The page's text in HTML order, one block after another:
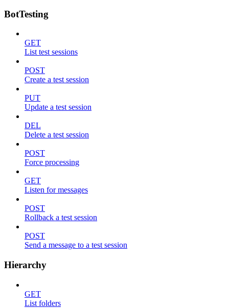
BotTesting
GET
List test sessions
POST
Create a test session
PUT
Update a test session
DEL
Delete a test session
POST
Force processing
GET
Listen for messages
POST
Rollback a test session
POST
Send a message to a test session
Hierarchy
GET
List folders